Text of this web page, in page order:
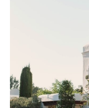
The Island Guide
Calendar
Beaches